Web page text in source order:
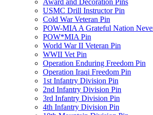
Award and Decoration Pins
USMC Drill Instructor Pin
Cold War Veteran Pin
POW-MIA A Grateful Nation
POW*MIA Pin
World War II Veteran Pin
WWII Vet Pin
Operation Enduring Freedom Pin
Operation Iraqi Freedom Pin
1st Infantry Division Pin
2nd Infantry Division Pin
3rd Infantry Division Pin
4th Infantry Division Pin